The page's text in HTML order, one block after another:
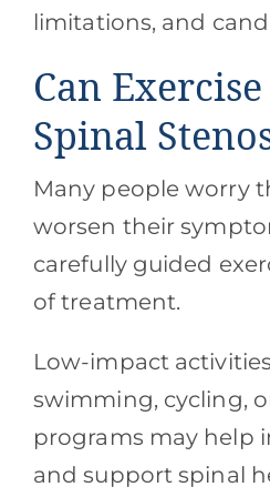
limitations, and
Can
Spinal
Many people worry
worsen their
carefully guided
of treatment.
Low-impact
swimming, cycling,
programs may help
and support spinal